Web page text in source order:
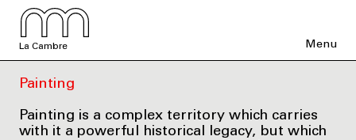
La Cambre Menu
Painting
Painting is a complex territory which carries
with it a powerful historical legacy, but which